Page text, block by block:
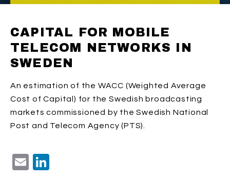
CAPITAL FOR MOBILE
TELECOM NETWORKS IN
SWEDEN
An estimation of the WACC (Weighted Average
Cost of Capital) for the Swedish broadcasting
markets commissioned by the Swedish National
Post and Telecom Agency (PTS).
Email